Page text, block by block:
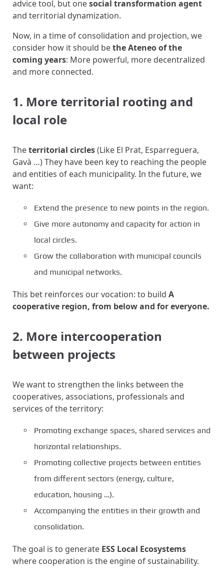
advice tool, but onesocial transformation agent
and territorial dynamization.
Now, in a time of consolidation and projection, we
consider how it should bethe Ateneo of the
coming years: More powerful, more decentralized
and more connected.
1. More territorial rooting and
local role
Theterritorial circles(Like El Prat, Esparreguera,
Gavà …) They have been key to reaching the people
and entities of each municipality. In the future, we
want:
Extend the presence to new points in the region.
Give more autonomy and capacity for action in
local circles.
Grow the collaboration with municipal councils
and municipal networks.
This bet reinforces our vocation: to build A
cooperative region, from below and for everyone.
2. More intercooperation
between projects
We want to strengthen the links between the
cooperatives, associations, professionals and
services of the territory:
Promoting exchange spaces, shared services and
horizontal relationships.
Promoting collective projects between entities
from different sectors (energy, culture,
education, housing …).
Accompanying the entities in their growth and
consolidation.
The goal is to generate ESS Local Ecosystems
where cooperation is the engine of sustainability.